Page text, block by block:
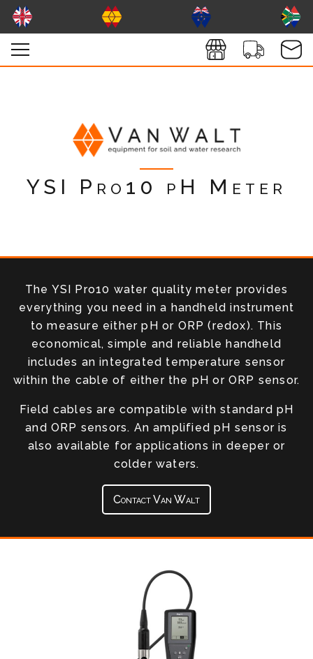
YSI Pro10 pH Meter
The YSI Pro10 water quality meter provides
everything you need in a handheld instrument
to measure either pH or ORP (redox). This
economical, simple and reliable handheld
includes an integrated temperature sensor
within the cable of either the pH or ORP sensor.
Field cables are compatible with standard pH
and ORP sensors. An amplified pH sensor is
also available for applications in deeper or
colder waters.
Contact Van Walt